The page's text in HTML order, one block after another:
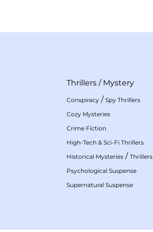
Thrillers / Mystery
Conspiracy / Spy Thrillers
Cozy Mysteries
Crime Fiction
High-Tech & Sci-Fi Thrillers
Historical Mysteries / Thrillers
Psychological Suspense
Supernatural Suspense